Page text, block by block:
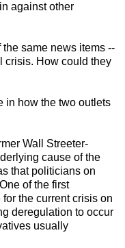
against other
same news items --
crisis. How could they
in how the two outlets
Wall Streeter-
cause of the
that politicians on
of the first
the current crisis on
deregulation to occur
usually